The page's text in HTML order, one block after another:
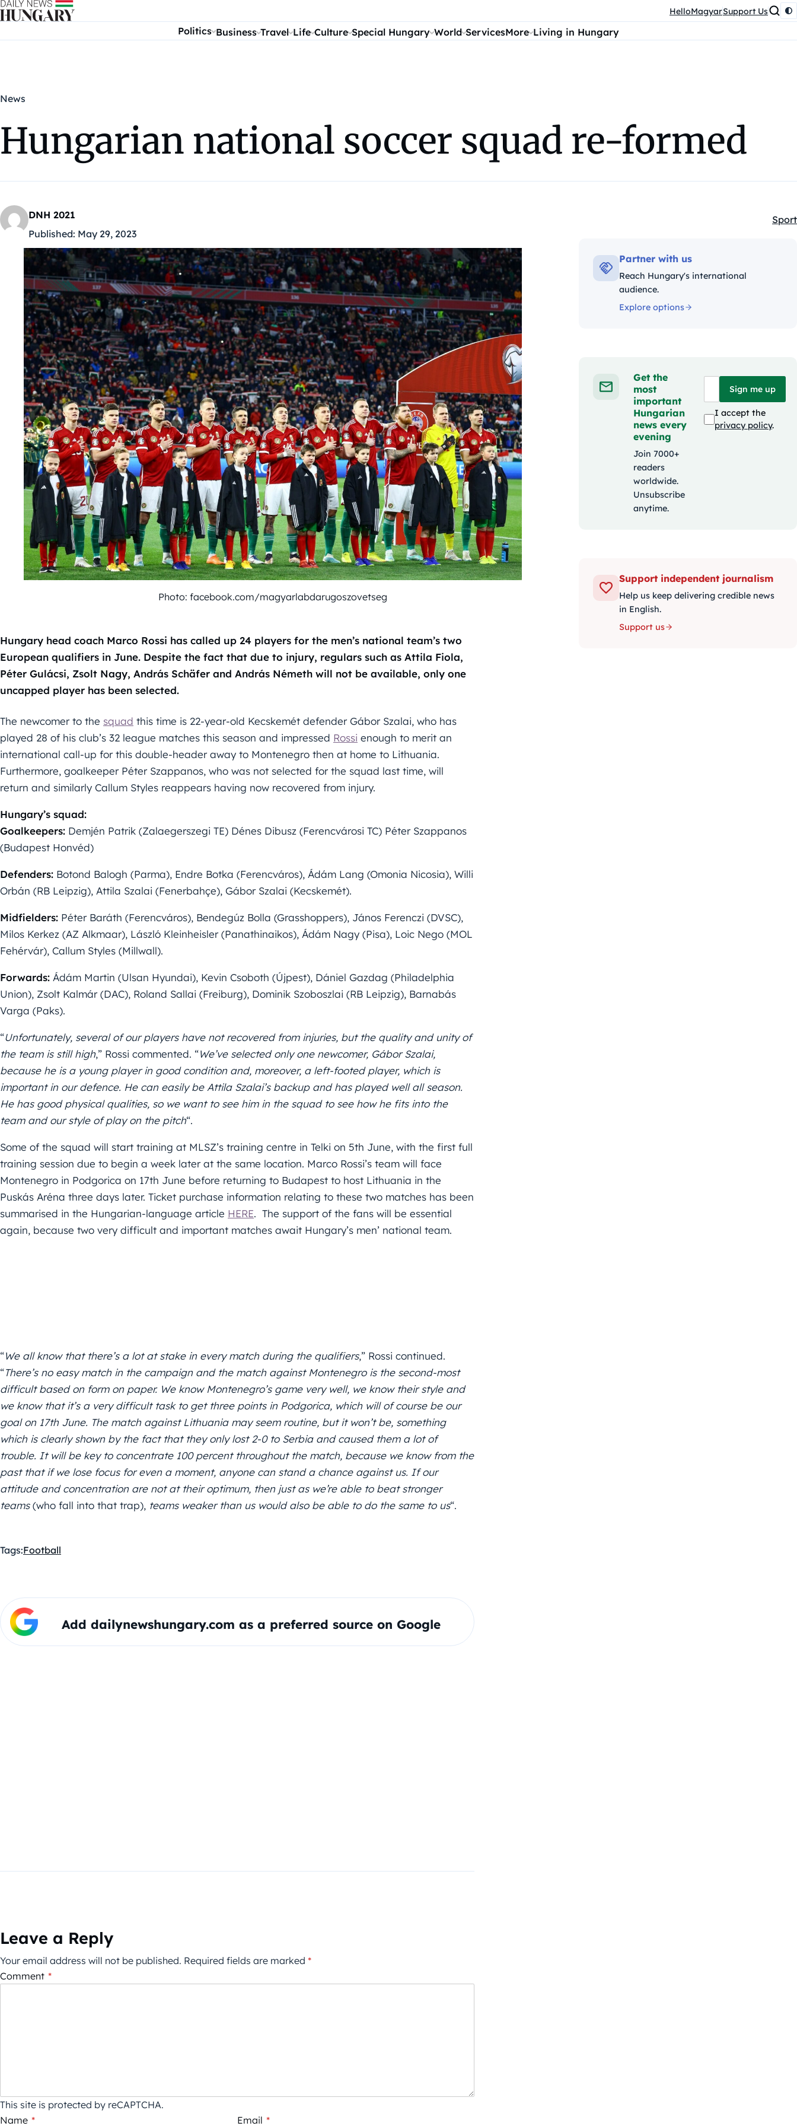
Skip to content HelloMagyarSupport Us
Politics Business Travel Life Culture Special Hungary World ServicesMore Living in Hungary
News
Hungarian national soccer squad re-formed
DNH 2021
Published: May 29, 2023
Sport
Photo: facebook.com/magyarlabdarugoszovetseg
Hungary head coach Marco Rossi has called up 24 players for the men’s national team’s two
European qualifiers in June. Despite the fact that due to injury, regulars such as Attila Fiola,
Péter Gulácsi, Zsolt Nagy, András Schäfer and András Németh will not be available, only one
uncapped player has been selected.
The newcomer to the squad this time is 22-year-old Kecskemét defender Gábor Szalai, who has
played 28 of his club’s 32 league matches this season and impressed Rossi enough to merit an
international call-up for this double-header away to Montenegro then at home to Lithuania.
Furthermore, goalkeeper Péter Szappanos, who was not selected for the squad last time, will
return and similarly Callum Styles reappears having now recovered from injury.
Hungary’s squad:
Goalkeepers: Demjén Patrik (Zalaegerszegi TE) Dénes Dibusz (Ferencvárosi TC) Péter Szappanos
(Budapest Honvéd)
Defenders: Botond Balogh (Parma), Endre Botka (Ferencváros), Ádám Lang (Omonia Nicosia), Willi
Orbán (RB Leipzig), Attila Szalai (Fenerbahçe), Gábor Szalai (Kecskemét).
Midfielders: Péter Baráth (Ferencváros), Bendegúz Bolla (Grasshoppers), János Ferenczi (DVSC),
Milos Kerkez (AZ Alkmaar), László Kleinheisler (Panathinaikos), Ádám Nagy (Pisa), Loic Nego (MOL
Fehérvár), Callum Styles (Millwall).
Forwards: Ádám Martin (Ulsan Hyundai), Kevin Csoboth (Újpest), Dániel Gazdag (Philadelphia
Union), Zsolt Kalmár (DAC), Roland Sallai (Freiburg), Dominik Szoboszlai (RB Leipzig), Barnabás
Varga (Paks).
“Unfortunately, several of our players have not recovered from injuries, but the quality and unity of
the team is still high,” Rossi commented. “We’ve selected only one newcomer, Gábor Szalai,
because he is a young player in good condition and, moreover, a left-footed player, which is
important in our defence. He can easily be Attila Szalai’s backup and has played well all season.
He has good physical qualities, so we want to see him in the squad to see how he fits into the
team and our style of play on the pitch“.
Some of the squad will start training at MLSZ’s training centre in Telki on 5th June, with the first full
training session due to begin a week later at the same location. Marco Rossi’s team will face
Montenegro in Podgorica on 17th June before returning to Budapest to host Lithuania in the
Puskás Aréna three days later. Ticket purchase information relating to these two matches has been
summarised in the Hungarian-language article HERE. The support of the fans will be essential
again, because two very difficult and important matches await Hungary’s men’ national team.
“We all know that there’s a lot at stake in every match during the qualifiers,” Rossi continued.
“There’s no easy match in the campaign and the match against Montenegro is the second-most
difficult based on form on paper. We know Montenegro’s game very well, we know their style and
we know that it’s a very difficult task to get three points in Podgorica, which will of course be our
goal on 17th June. The match against Lithuania may seem routine, but it won’t be, something
which is clearly shown by the fact that they only lost 2-0 to Serbia and caused them a lot of
trouble. It will be key to concentrate 100 percent throughout the match, because we know from the
past that if we lose focus for even a moment, anyone can stand a chance against us. If our
attitude and concentration are not at their optimum, then just as we’re able to beat stronger
teams(who fall into that trap), teams weaker than us would also be able to do the same to us“.
Tags:Football
Add dailynewshungary.com as a preferred source on Google
Leave a Reply
Your email address will not be published. Required fields are marked *
Comment *
This site is protected by reCAPTCHA.
Name * Email *
Partner with us
Reach Hungary's international
audience.
Explore options
Get the
most
important
Hungarian
news every
evening
Join 7000+
readers
worldwide.
Unsubscribe
anytime.
Sign me up
I accept the
privacy policy.
Support independent journalism
Help us keep delivering credible news
in English.
Support us